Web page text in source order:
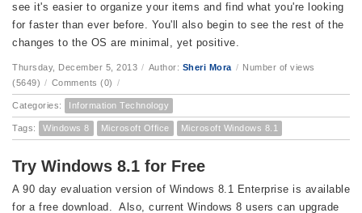
see it's easier to organize your items and find what you're looking
for faster than ever before. You'll also begin to see the rest of the
changes to the OS are minimal, yet positive.
Thursday, December 5, 2013 / Author: Sheri Mora / Number of views
(5649) / Comments (0) /
Categories: Information Technology
Tags: Windows 8 Microsoft Office Microsoft Windows 8.1
Try Windows 8.1 for Free
A 90 day evaluation version of Windows 8.1 Enterprise is available
for a free download. Also, current Windows 8 users can upgrade